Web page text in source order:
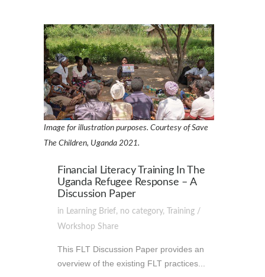
Image for illustration purposes. Courtesy of Save
The Children, Uganda 2021.
Financial Literacy Training In The
Uganda Refugee Response – A
Discussion Paper
in Learning Brief, no category,
Training /
Workshop Share
This FLT Discussion Paper provides an
overview of the existing FLT practices...